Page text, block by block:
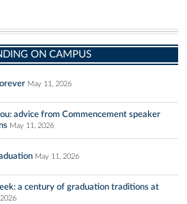
ON CAMPUS
May 11, 2026
advice from Commencement speaker
May 11, 2026
May 11, 2026
a century of graduation traditions at